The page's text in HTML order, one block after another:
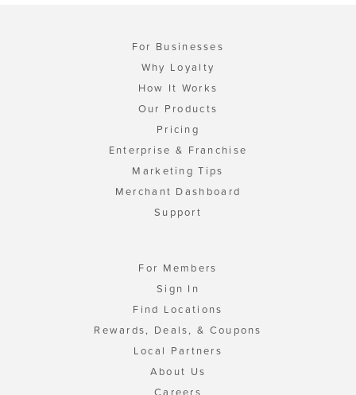
For Businesses
Why Loyalty
How It Works
Our Products
Pricing
Enterprise & Franchise
Marketing Tips
Merchant Dashboard
Support
For Members
Sign In
Find Locations
Rewards, Deals, & Coupons
Local Partners
About Us